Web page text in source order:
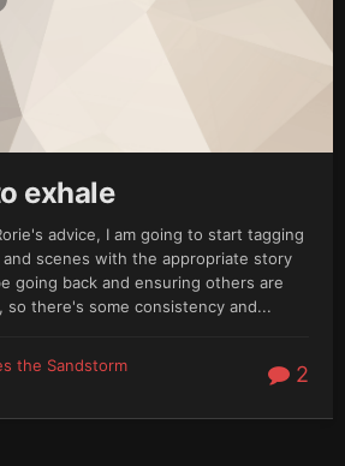
exhale
advice, I am going to start tagging
scenes with the appropriate story
going back and ensuring others are
so there's some consistency and...
the Sandstorm
2